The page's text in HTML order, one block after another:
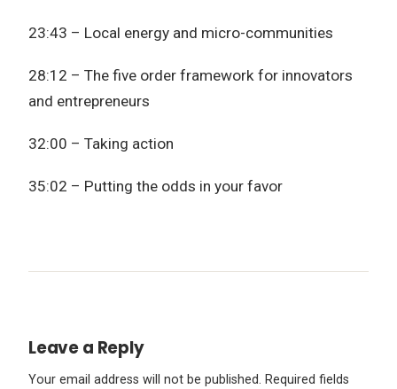
23:43 – Local energy and micro-communities
28:12 – The five order framework for innovators
and entrepreneurs
32:00 – Taking action
35:02 – Putting the odds in your favor
Leave a Reply
Your email address will not be published. Required fields